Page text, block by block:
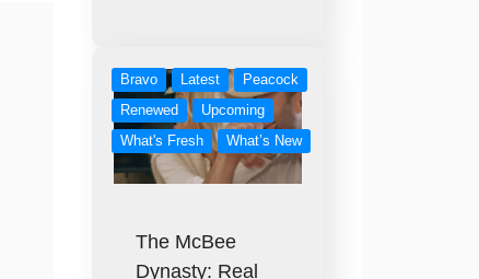
Bravo Latest
Peacock
Renewed
Upcoming
What's Fresh
What’s New
The McBee
Dynasty: Real